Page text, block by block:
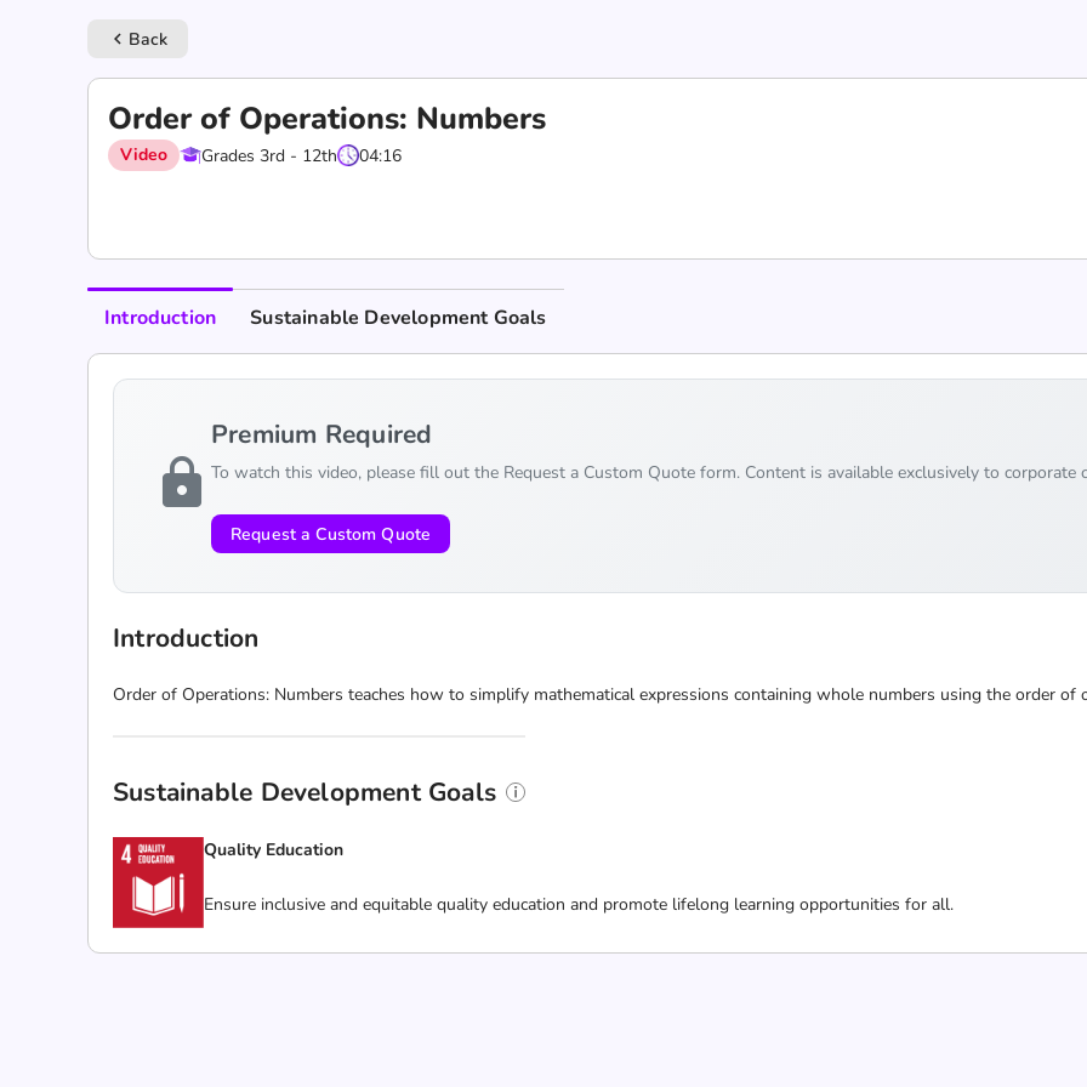
keyboard_arrow_left Back
Order of Operations: Numbers
Video Grades 3rd - 12th 04:16
Introduction Sustainable Development Goals
lock
Premium Required
To watch this video, please fill out the Request a Custom Quote form. Content is available exclusively to corporate
Request a Custom Quote
Introduction
Order of Operations: Numbers teaches how to simplify mathematical expressions containing whole numbers using the order of
Sustainable Development Goals
Quality Education
Ensure inclusive and equitable quality education and promote lifelong learning opportunities for all.